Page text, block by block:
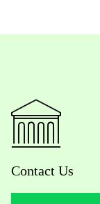
Contact Us